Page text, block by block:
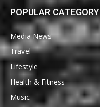
POPULAR CATEGORY
Media News
Travel
Lifestyle
Health & Fitness
Music